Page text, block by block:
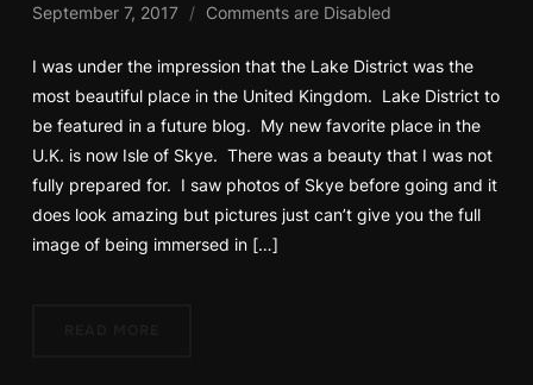
September 7, 2017 Comments are Disabled
I was under the impression that the Lake District was the
most beautiful place in the United Kingdom. Lake District to
be featured in a future blog. My new favorite place in the
U.K. is now Isle of Skye. There was a beauty that I was not
fully prepared for. I saw photos of Skye before going and it
does look amazing but pictures just can’t give you the full
image of being immersed in […]